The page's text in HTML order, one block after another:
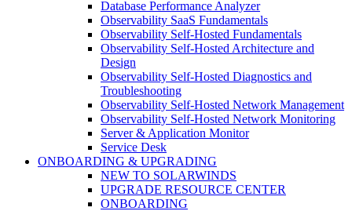
Database Performance Analyzer
Observability SaaS Fundamentals
Observability Self-Hosted Fundamentals
Observability Self-Hosted Architecture and
Design
Observability Self-Hosted Diagnostics and
Troubleshooting
Observability Self-Hosted Network Management
Observability Self-Hosted Network Monitoring
Server & Application Monitor
Service Desk
ONBOARDING & UPGRADING
NEW TO SOLARWINDS
UPGRADE RESOURCE CENTER
ONBOARDING